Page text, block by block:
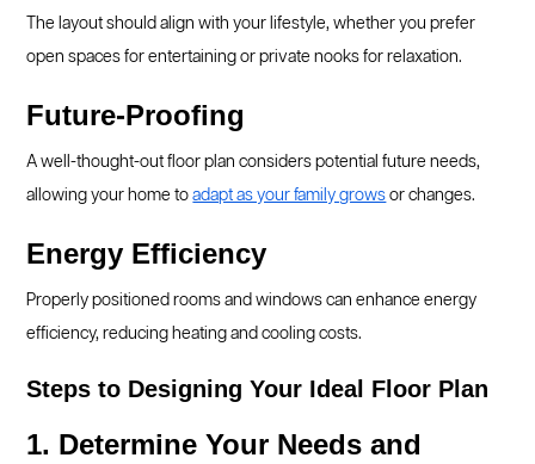
The layout should align with your lifestyle, whether you prefer
open spaces for entertaining or private nooks for relaxation.
Future-Proofing
A well-thought-out floor plan considers potential future needs,
allowing your home toadapt as your family grows or changes.
Energy Efficiency
Properly positioned rooms and windows can enhance energy
efficiency, reducing heating and cooling costs.
Steps to Designing Your Ideal Floor Plan
1. Determine Your Needs and